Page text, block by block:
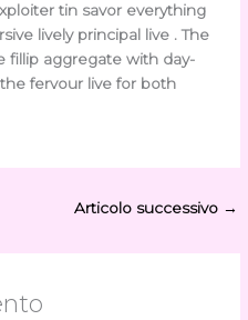
tin savor everything
lively principal live . The
fillip aggregate with day-
fervour live for both
Articolo successivo →